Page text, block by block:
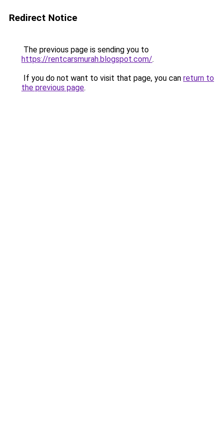
Redirect Notice
The previous page is sending you to
https://rentcarsmurah.blogspot.com/.
If you do not want to visit that page, you can return to
the previous page.